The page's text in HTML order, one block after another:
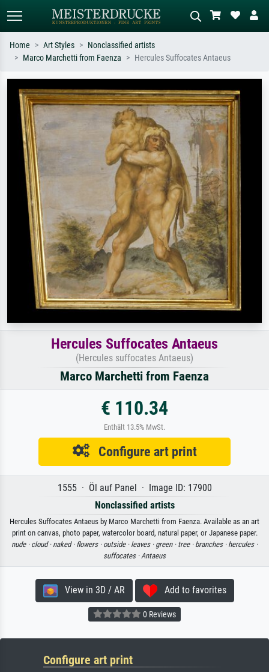
Search by artist, work title or style –
e.g. Monet, Starry Night,
Impressionism, Hokusai wave, nude.
Describe the scene – e.g. green
meadow, abstract with lots of red, dark
oil painting, standing nude next to a
tree.
Home Art Styles
Nonclassified artists
Marco Marchetti from Faenza
Hercules Suffocates Antaeus
Hercules Suffocates Antaeus
(Hercules suffocates Antaeus)
Marco Marchetti from Faenza
€ 110.34
Enthält 13.5% MwSt.
Configure art print
1555 · Öl auf Panel · Image ID: 17900
Nonclassified artists
Hercules Suffocates Antaeus by Marco Marchetti from Faenza. Available as an art
print on canvas, photo paper, watercolor board, natural paper, or Japanese paper.
nude · cloud · naked · flowers · outside · leaves · green · tree · branches · hercules ·
suffocates · Antaeus
View in 3D / AR Add to favorites
0 Reviews
Configure art print